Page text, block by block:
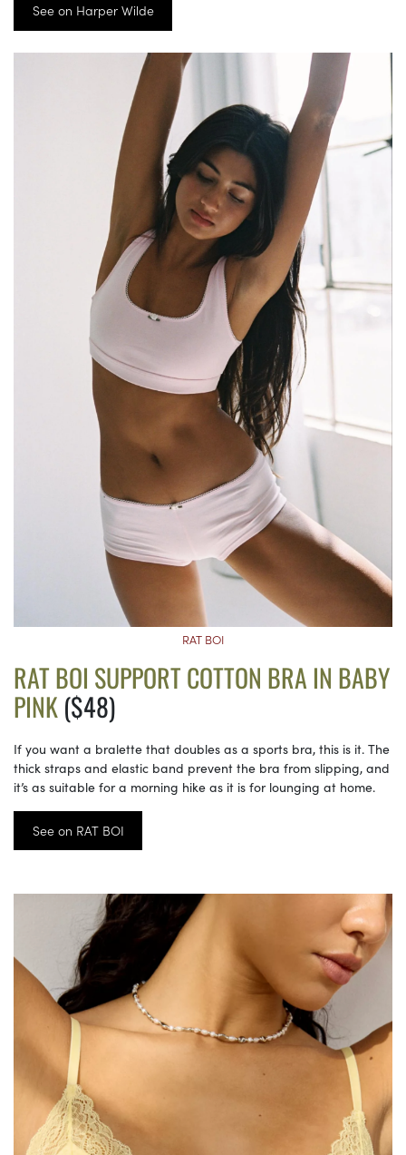
See on Harper Wilde
RAT BOI
RAT BOI SUPPORT COTTON BRA IN BABY
PINK($48)
If you want a bralette that doubles as a sports bra, this is it. The
thick straps and elastic band prevent the bra from slipping, and
it’s as suitable for a morning hike as it is for lounging at home.
See on RAT BOI